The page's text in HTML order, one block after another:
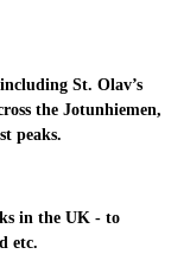
St. Olav’s
the Jotunhiemen,
peaks.
in the UK - to
etc.